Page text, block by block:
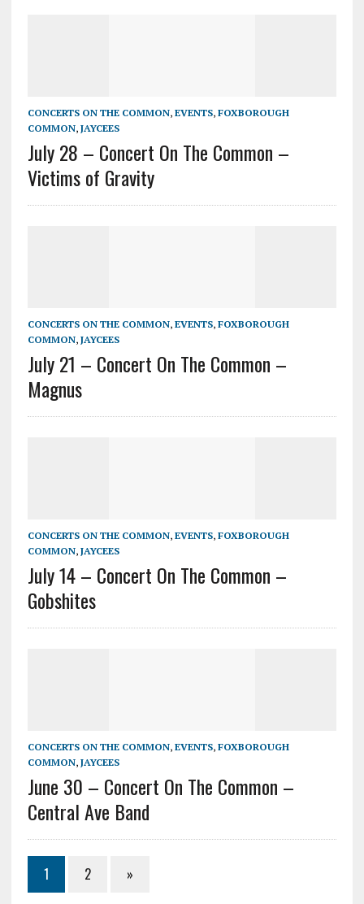
CONCERTS ON THE COMMON, EVENTS, FOXBOROUGH
COMMON, JAYCEES
July 28 – Concert On The Common –
Victims of Gravity
CONCERTS ON THE COMMON, EVENTS, FOXBOROUGH
COMMON, JAYCEES
July 21 – Concert On The Common –
Magnus
CONCERTS ON THE COMMON, EVENTS, FOXBOROUGH
COMMON, JAYCEES
July 14 – Concert On The Common –
Gobshites
CONCERTS ON THE COMMON, EVENTS, FOXBOROUGH
COMMON, JAYCEES
June 30 – Concert On The Common –
Central Ave Band
1 2 »